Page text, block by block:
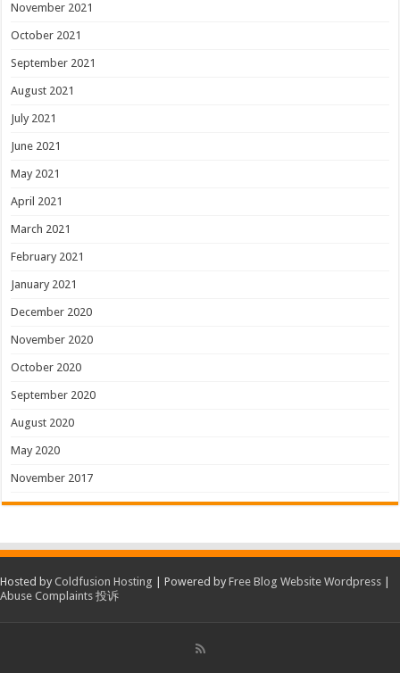
November 2021
October 2021
September 2021
August 2021
July 2021
June 2021
May 2021
April 2021
March 2021
February 2021
January 2021
December 2020
November 2020
October 2020
September 2020
August 2020
May 2020
November 2017
Hosted by Coldfusion Hosting | Powered by Free Blog Website Wordpress
Abuse Complaints 投诉